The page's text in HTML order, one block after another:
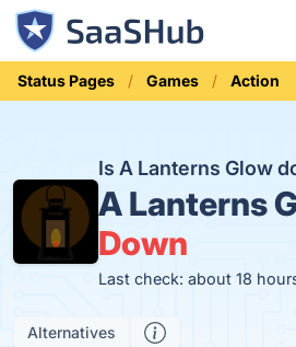
Status Pages Games Action
Is A Lanterns Glow
A Lanterns
Down
Last check: about 18
Alternatives